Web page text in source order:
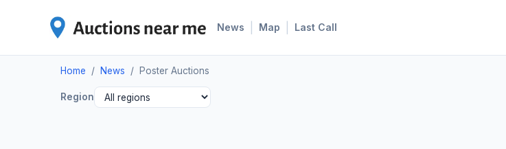
News Map Last Call
Home / News / Poster Auctions
Region